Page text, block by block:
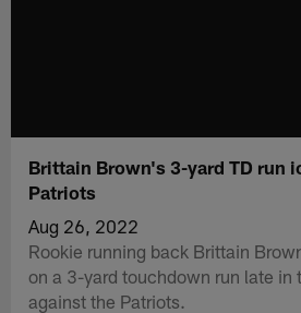
Brittain Brown's 3-yard TD run
Patriots
Aug 26, 2022
Rookie running back Brittain
on a 3-yard touchdown run late in
against the Patriots.